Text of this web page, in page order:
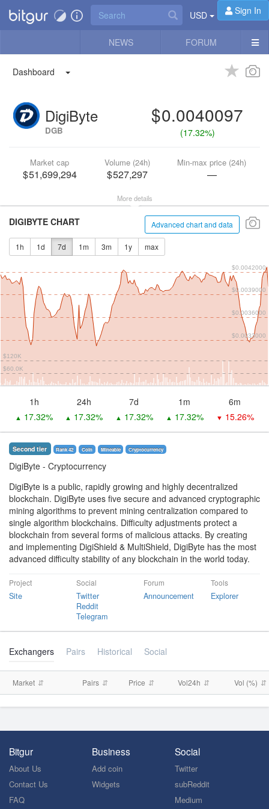
USD Sign In
NEWS FORUM
Dashboard
DigiByte
DGB
0.0040097
(17.32%)
Market cap
51,699,294
Volume (24h)
527,297
Min-max price (24h)
—
More details
Advanced chart and data
DIGIBYTE CHART
1h 1d 7d 1m 3m 1y max
$0.0033000
$0.0036000
$0.0039000
$0.0042000
$60.0K
$120K
1h 24h 7d 1m 6m
▲ 17.32% ▲ 17.32% ▲ 17.32% ▲ 17.32% ▼ 15.26%
Second tier Rank 42 Coin Mineable Сryptocurrency
DigiByte - Cryptocurrency
DigiByte is a public, rapidly growing and highly decentralized
blockchain. DigiByte uses five secure and advanced cryptographic
mining algorithms to prevent mining centralization compared to
single algorithm blockchains. Difficulty adjustments protect a
blockchain from several forms of malicious attacks. By creating
and implementing DigiShield & MultiShield, DigiByte has the most
advanced difficulty stability of any blockchain in the world today.
Project
Site
Social
Twitter
Reddit
Telegram
Forum
Announcement
Tools
Explorer
Exchangers Pairs Historical Social
Market Pairs Price Vol24h Vol (%)
Bitgur
About Us
Contact Us
FAQ
Business
Add coin
Widgets
Social
Twitter
subReddit
Medium